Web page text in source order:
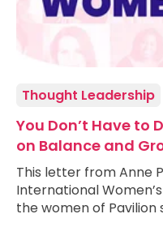
Thought Leadership
You Don’t Have to
on Balance and
This letter from Anne
International
the women of